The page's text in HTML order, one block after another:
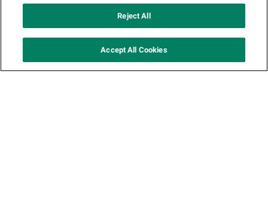
Reject All
Accept All Cookies